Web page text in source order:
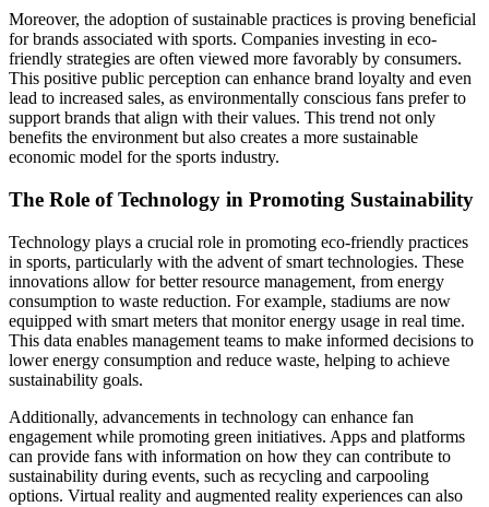
Moreover, the adoption of sustainable practices is proving beneficial
for brands associated with sports. Companies investing in eco-
friendly strategies are often viewed more favorably by consumers.
This positive public perception can enhance brand loyalty and even
lead to increased sales, as environmentally conscious fans prefer to
support brands that align with their values. This trend not only
benefits the environment but also creates a more sustainable
economic model for the sports industry.
The Role of Technology in Promoting Sustainability
Technology plays a crucial role in promoting eco-friendly practices
in sports, particularly with the advent of smart technologies. These
innovations allow for better resource management, from energy
consumption to waste reduction. For example, stadiums are now
equipped with smart meters that monitor energy usage in real time.
This data enables management teams to make informed decisions to
lower energy consumption and reduce waste, helping to achieve
sustainability goals.
Additionally, advancements in technology can enhance fan
engagement while promoting green initiatives. Apps and platforms
can provide fans with information on how they can contribute to
sustainability during events, such as recycling and carpooling
options. Virtual reality and augmented reality experiences can also